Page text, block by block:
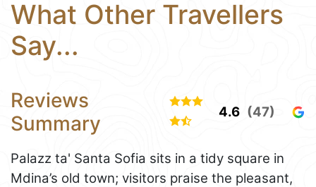
What Other Travellers
Say...
Reviews
Summary
4.6 (47)
Palazz ta' Santa Sofia sits in a tidy square in
Mdina’s old town; visitors praise the pleasant,